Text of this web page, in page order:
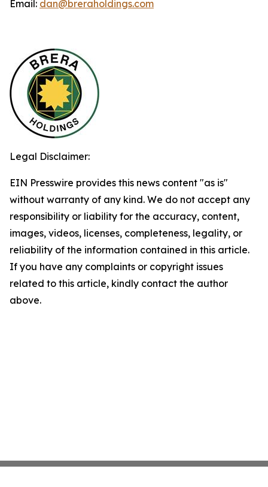
Email: dan@breraholdings.com
Legal Disclaimer:
EIN Presswire provides this news content "as is"
without warranty of any kind. We do not accept any
responsibility or liability for the accuracy, content,
images, videos, licenses, completeness, legality, or
reliability of the information contained in this article.
If you have any complaints or copyright issues
related to this article, kindly contact the author
above.